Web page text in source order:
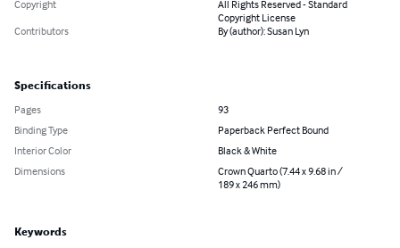
Copyright
All Rights Reserved - Standard
Copyright License
Contributors
By (author): Susan Lyn
Specifications
Pages
93
Binding Type
Paperback Perfect Bound
Interior Color
Black & White
Dimensions
Crown Quarto (7.44 x 9.68 in /
189 x 246 mm)
Keywords